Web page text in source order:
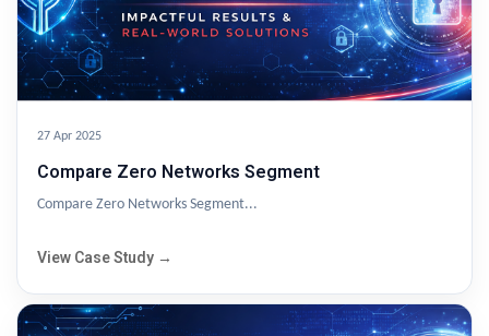
27 Apr 2025
Compare Zero Networks Segment
Compare Zero Networks Segment...
View Case Study →